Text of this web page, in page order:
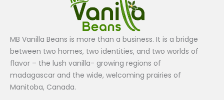
MB Vanilla Beans is more than a business. It is a bridge
between two homes, two identities, and two worlds of
flavor – the lush vanilla- growing regions of
madagascar and the wide, welcoming prairies of
Manitoba, Canada.